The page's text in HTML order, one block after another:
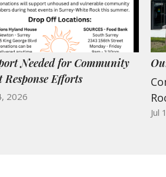
Needed for Community
Response Efforts
2026
Jul